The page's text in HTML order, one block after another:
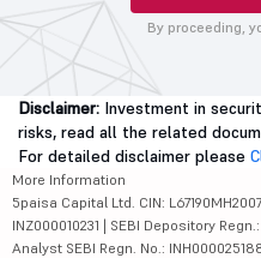
By proceeding,
Disclaimer: Investment in
risks, read all the related
For detailed disclaimer please
More Information
5paisa Capital Ltd. CIN:
INZ000010231 | SEBI Depository
Analyst SEBI Regn. No.: